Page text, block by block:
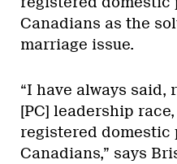
Canadians as the
marriage issue.
“I have always said,
[PC] leadership
registered
Canadians,” says